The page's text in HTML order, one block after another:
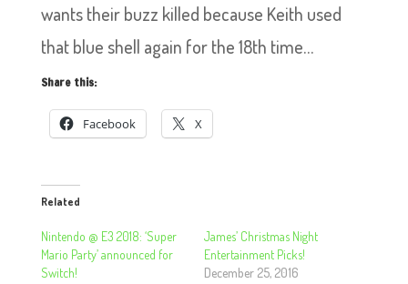
wants their buzz killed because Keith used
that blue shell again for the 18th time…
Share this:
Facebook X
Related
Nintendo @ E3 2018: ‘Super
Mario Party’ announced for
Switch!
James’ Christmas Night
Entertainment Picks!
December 25, 2016